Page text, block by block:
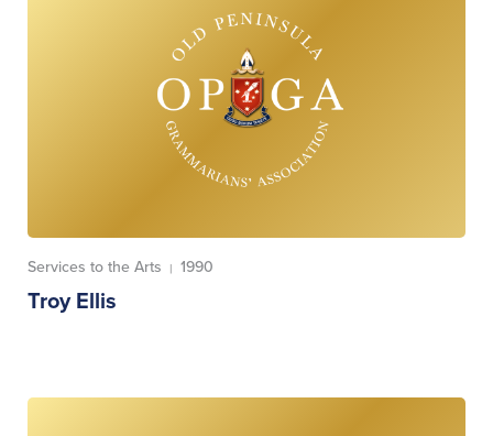
Services to the Arts | 1990
Troy Ellis